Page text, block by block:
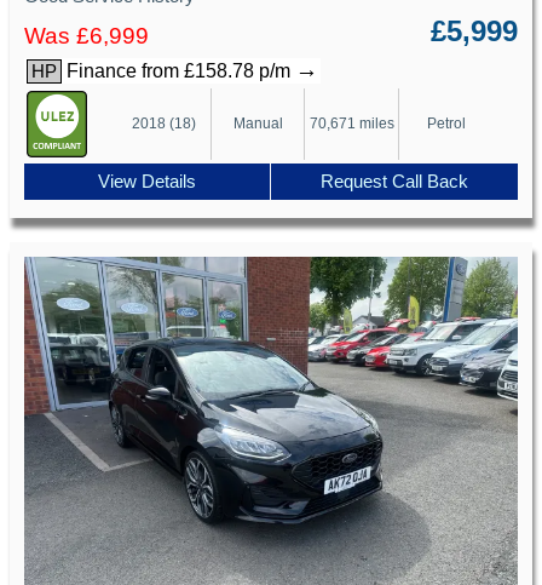
Was £6,999 £5,999
HP Finance from £158.78 p/m →
2018 (18) Manual 70,671 miles Petrol
View Details Request Call Back